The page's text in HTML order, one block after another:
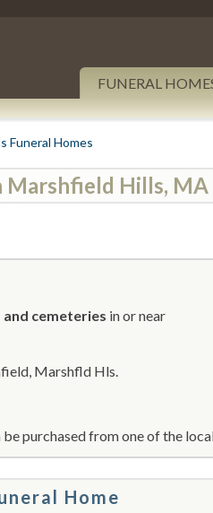
FUNERAL
Funeral Homes
Marshfield Hills, MA
cemeteries in or near
Marshfld Hls.
purchased from one of the
Home